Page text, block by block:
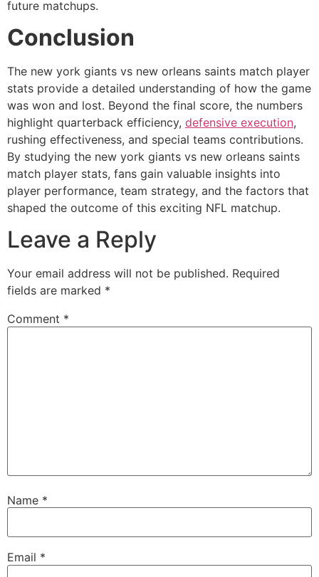
future matchups.
Conclusion
The new york giants vs new orleans saints match player
stats provide a detailed understanding of how the game
was won and lost. Beyond the final score, the numbers
highlight quarterback efficiency, defensive execution,
rushing effectiveness, and special teams contributions.
By studying the new york giants vs new orleans saints
match player stats, fans gain valuable insights into
player performance, team strategy, and the factors that
shaped the outcome of this exciting NFL matchup.
Leave a Reply
Your email address will not be published. Required
fields are marked *
Comment *
Name *
Email *